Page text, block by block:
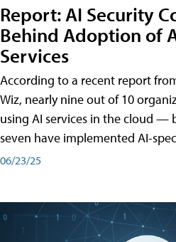
Report: AI Security
Behind Adoption of
Services
According to a recent report
Wiz, nearly nine out of 10
using AI services in the cloud —
seven have implemented AI-
06/23/25